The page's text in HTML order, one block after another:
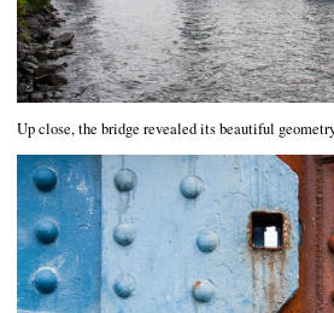
Up close, the bridge revealed its beautiful